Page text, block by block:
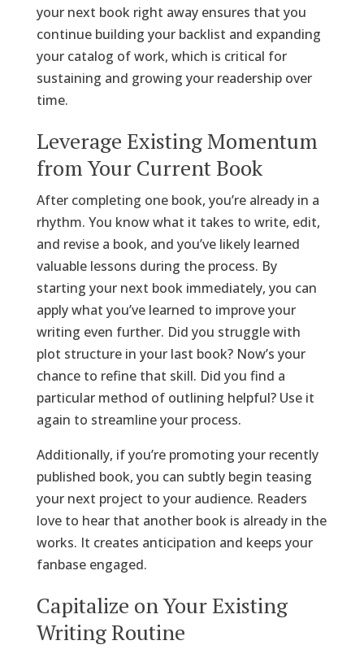
your next book right away ensures that you
continue building your backlist and expanding
your catalog of work, which is critical for
sustaining and growing your readership over
time.
Leverage Existing Momentum
from Your Current Book
After completing one book, you’re already in a
rhythm. You know what it takes to write, edit,
and revise a book, and you’ve likely learned
valuable lessons during the process. By
starting your next book immediately, you can
apply what you’ve learned to improve your
writing even further. Did you struggle with
plot structure in your last book? Now’s your
chance to refine that skill. Did you find a
particular method of outlining helpful? Use it
again to streamline your process.
Additionally, if you’re promoting your recently
published book, you can subtly begin teasing
your next project to your audience. Readers
love to hear that another book is already in the
works. It creates anticipation and keeps your
fanbase engaged.
Capitalize on Your Existing
Writing Routine